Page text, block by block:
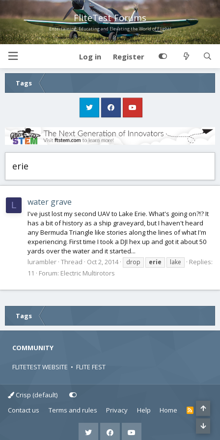
FliteTest Forums
Entertaining, Educating and Elevating the World of Flight!
Log in Register
Tags
erie
L water grave
I've just lost my second UAV to Lake Erie. What's going on?!? It
has a bit of history as a ship graveyard, but I haven't heard
any Bermuda Triangle like stories along the lines of what I'm
experiencing. First time I took a DJI hex up and got it about 50
yards over the water and it started...
lurambler Thread Oct 2, 2014 drop erie lake
Replies:
11
Forum: Electric Multirotors
Tags
COMMUNITY
FLITETEST WEBSITE • FLITE FEST
Crisp (default)
Contact us
Terms and rules Privacy Help Home